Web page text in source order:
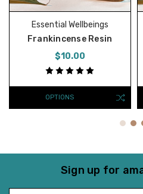
Essential Wellbeings
Frankincense Resin
$10.00
OPTIONS
Sign up for
Email